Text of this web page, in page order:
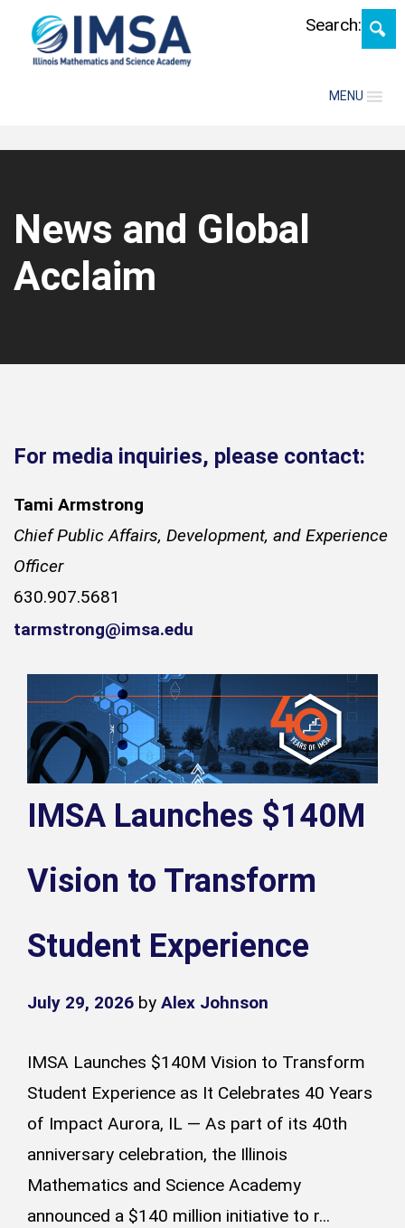
MENU
Search:
News and Global
Acclaim
For media inquiries, please contact:
Tami Armstrong
Chief Public Affairs, Development, and Experience
Officer
630.907.5681
tarmstrong@imsa.edu
IMSA Launches $140M
Vision to Transform
Student Experience
July 29, 2026 by Alex Johnson
IMSA Launches $140M Vision to Transform
Student Experience as It Celebrates 40 Years
of Impact Aurora, IL — As part of its 40th
anniversary celebration, the Illinois
Mathematics and Science Academy
announced a $140 million initiative to r...